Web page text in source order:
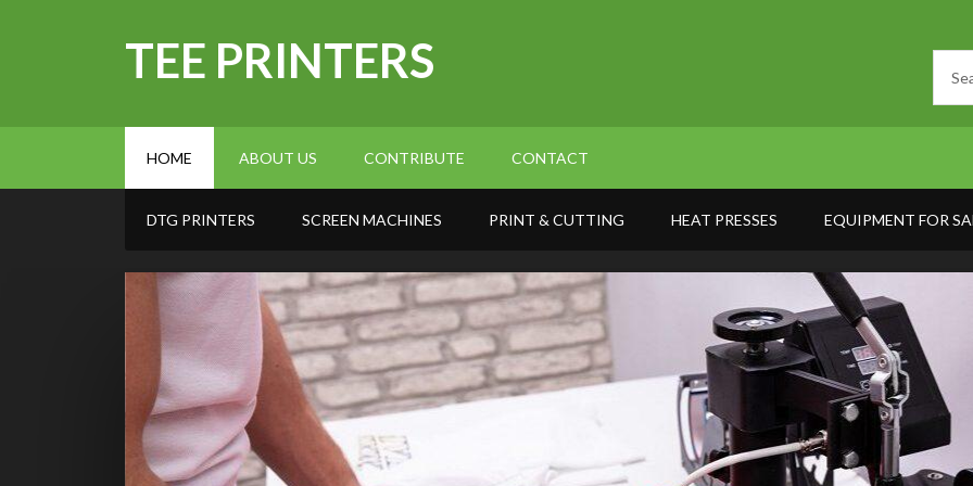
TEE PRINTERS
HOME ABOUT US CONTRIBUTE CONTACT
DTG PRINTERS SCREEN MACHINES PRINT & CUTTING HEAT PRESSES EQUIPMENT FOR